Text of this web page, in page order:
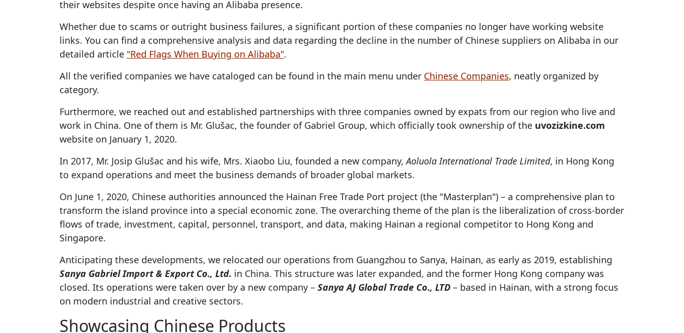
their websites despite once having an Alibaba presence.
Whether due to scams or outright business failures, a significant portion of these companies no longer have working website
links. You can find a comprehensive analysis and data regarding the decline in the number of Chinese suppliers on Alibaba in our
detailed article "Red Flags When Buying on Alibaba".
All the verified companies we have cataloged can be found in the main menu under Chinese Companies, neatly organized by
category.
Furthermore, we reached out and established partnerships with three companies owned by expats from our region who live and
work in China. One of them is Mr. Glušac, the founder of Gabriel Group, which officially took ownership of the uvozizkine.com
website on January 1, 2020.
In 2017, Mr. Josip Glušac and his wife, Mrs. Xiaobo Liu, founded a new company,Aoluola International Trade Limited, in Hong Kong
to expand operations and meet the business demands of broader global markets.
On June 1, 2020, Chinese authorities announced the Hainan Free Trade Port project (the "Masterplan") – a comprehensive plan to
transform the island province into a special economic zone. The overarching theme of the plan is the liberalization of cross-border
flows of trade, investment, capital, personnel, transport, and data, making Hainan a regional competitor to Hong Kong and
Singapore.
Anticipating these developments, we relocated our operations from Guangzhou to Sanya, Hainan, as early as 2019, establishing
Sanya Gabriel Import & Export Co., Ltd. in China. This structure was later expanded, and the former Hong Kong company was
closed. Its operations were taken over by a new company – Sanya AJ Global Trade Co., LTD – based in Hainan, with a strong focus
on modern industrial and creative sectors.
Showcasing Chinese Products